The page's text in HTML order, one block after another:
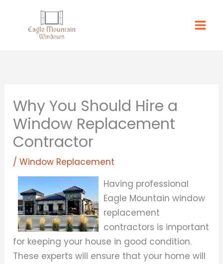
content
Why You Should Hire a
Window Replacement
Contractor
/Window Replacement
Having professional
Eagle Mountain window
replacement
contractors is important
for keeping your house in good condition.
These experts will ensure that your home will